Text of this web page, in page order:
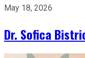
May 18, 2026
Dr. Sofica